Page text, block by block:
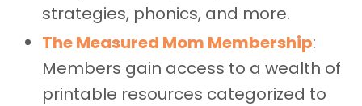
strategies, phonics, and more.
The Measured Mom Membership:
Members gain access to a wealth of
printable resources categorized to